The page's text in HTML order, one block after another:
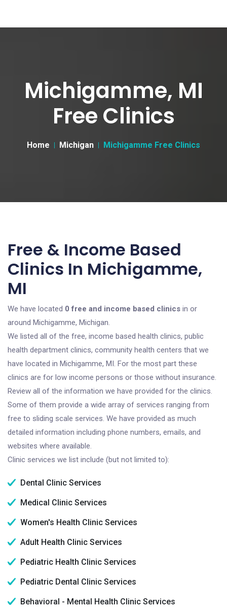
Michigamme, MI
Free Clinics
Home Michigan Michigamme Free Clinics
Free & Income Based
Clinics In Michigamme,
MI
We have located 0 free and income based clinics in or
around Michigamme, Michigan.
We listed all of the free, income based health clinics, public
health department clinics, community health centers that we
have located in Michigamme, MI. For the most part these
clinics are for low income persons or those without insurance.
Review all of the information we have provided for the clinics.
Some of them provide a wide array of services ranging from
free to sliding scale services. We have provided as much
detailed information including phone numbers, emails, and
websites where available.
Clinic services we list include (but not limited to):
Dental Clinic Services
Medical Clinic Services
Women's Health Clinic Services
Adult Health Clinic Services
Pediatric Health Clinic Services
Pediatric Dental Clinic Services
Behavioral - Mental Health Clinic Services